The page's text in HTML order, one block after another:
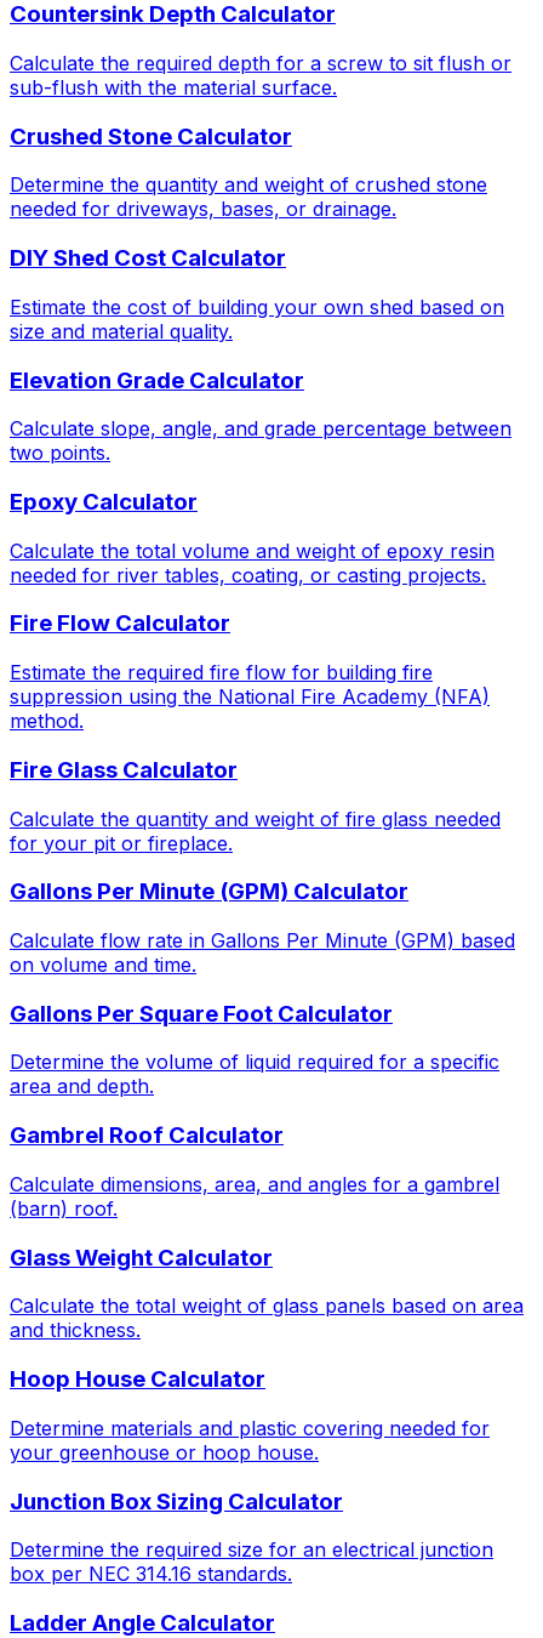
Countersink Depth Calculator
Calculate the required depth for a screw to sit flush or
sub-flush with the material surface.
Crushed Stone Calculator
Determine the quantity and weight of crushed stone
needed for driveways, bases, or drainage.
DIY Shed Cost Calculator
Estimate the cost of building your own shed based on
size and material quality.
Elevation Grade Calculator
Calculate slope, angle, and grade percentage between
two points.
Epoxy Calculator
Calculate the total volume and weight of epoxy resin
needed for river tables, coating, or casting projects.
Fire Flow Calculator
Estimate the required fire flow for building fire
suppression using the National Fire Academy (NFA)
method.
Fire Glass Calculator
Calculate the quantity and weight of fire glass needed
for your pit or fireplace.
Gallons Per Minute (GPM) Calculator
Calculate flow rate in Gallons Per Minute (GPM) based
on volume and time.
Gallons Per Square Foot Calculator
Determine the volume of liquid required for a specific
area and depth.
Gambrel Roof Calculator
Calculate dimensions, area, and angles for a gambrel
(barn) roof.
Glass Weight Calculator
Calculate the total weight of glass panels based on area
and thickness.
Hoop House Calculator
Determine materials and plastic covering needed for
your greenhouse or hoop house.
Junction Box Sizing Calculator
Determine the required size for an electrical junction
box per NEC 314.16 standards.
Ladder Angle Calculator